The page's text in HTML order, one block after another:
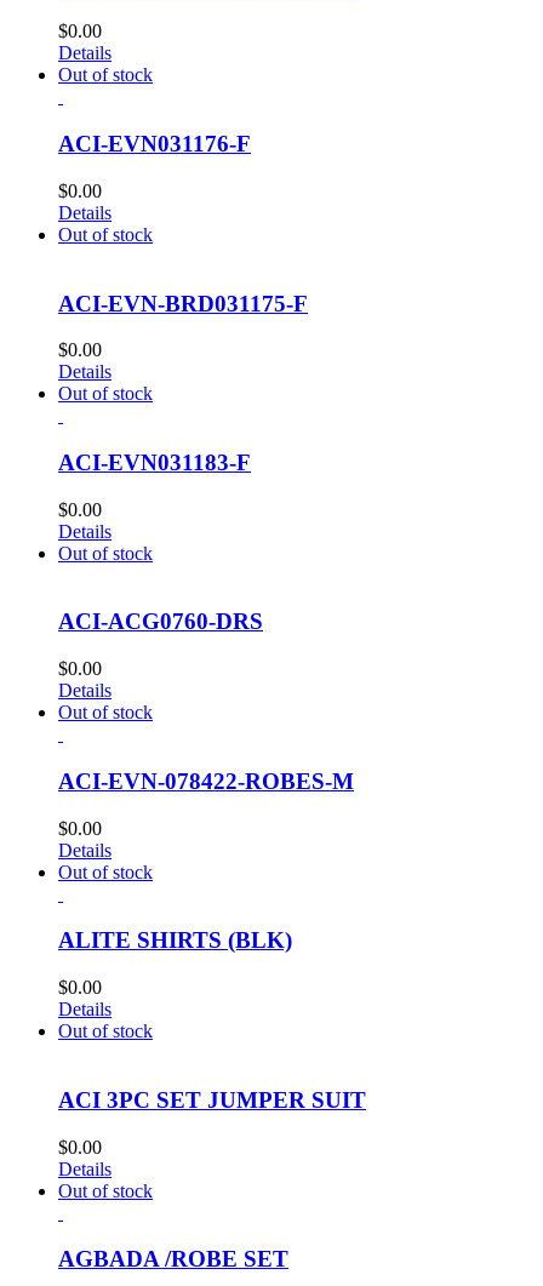
$0.00
Details
Out of stock
ACI-EVN031176-F
$0.00
Details
Out of stock
ACI-EVN-BRD031175-F
$0.00
Details
Out of stock
ACI-EVN031183-F
$0.00
Details
Out of stock
ACI-ACG0760-DRS
$0.00
Details
Out of stock
ACI-EVN-078422-ROBES-M
$0.00
Details
Out of stock
ALITE SHIRTS (BLK)
$0.00
Details
Out of stock
ACI 3PC SET JUMPER SUIT
$0.00
Details
Out of stock
AGBADA /ROBE SET